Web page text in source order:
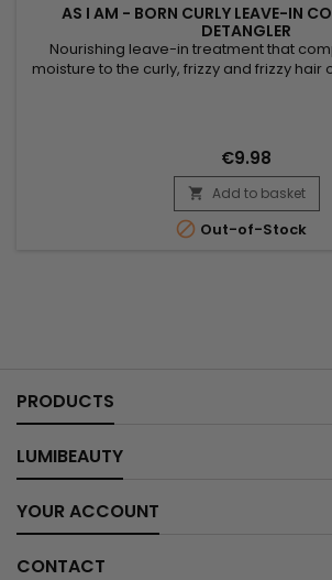
AS I AM - BORN CURLY LEAVE-IN
DETANGLER
Nourishing leave-in treatment that
moisture to the curly, frizzy and frizzy hair
breakage, frizz and the appearance of
Curly...
€9.98
 Add to basket
 Out-of-Stock
PRODUCTS
LUMIBEAUTY
YOUR ACCOUNT
CONTACT